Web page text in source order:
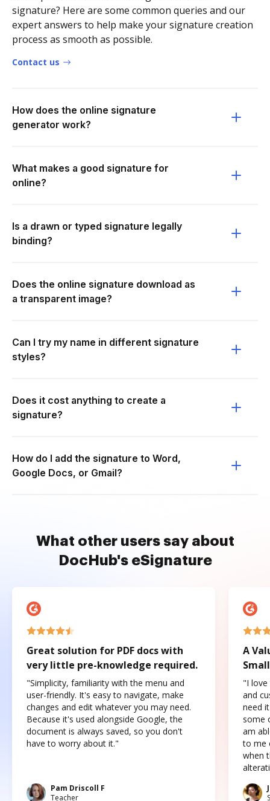
signature? Here are some common queries and our
expert answers to help make your signature creation
process as smooth as possible.
Contact us
How does the online signature
generator work?
What makes a good signature for
online?
Is a drawn or typed signature legally
binding?
Does the online signature download as
a transparent image?
Can I try my name in different signature
styles?
Does it cost anything to create a
signature?
How do I add the signature to Word,
Google Docs, or Gmail?
What other users say about
DocHub's eSignature
Great solution for PDF docs with
very little pre-knowledge required.
"Simplicity, familiarity with the menu and
user-friendly. It's easy to navigate, make
changes and edit whatever you may need.
Because it's used alongside Google, the
document is always saved, so you don't
have to worry about it."
Pam Driscoll F
Teacher
A
"I love
and
need
some
am
to me
when